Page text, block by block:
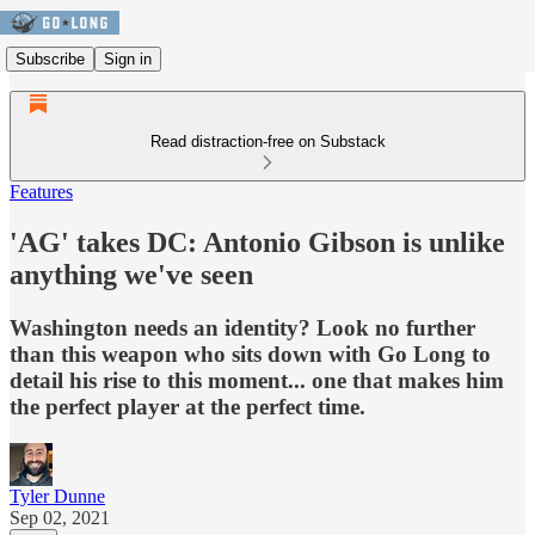
Subscribe Sign in
Read distraction-free on Substack
Features
'AG' takes DC: Antonio Gibson is unlike
anything we've seen
Washington needs an identity? Look no further
than this weapon who sits down with Go Long to
detail his rise to this moment... one that makes him
the perfect player at the perfect time.
Tyler Dunne
Sep 02, 2021